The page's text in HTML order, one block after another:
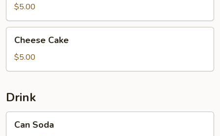
$5.00
Cake
Cheese Cake
$5.00
Drink
Soda
Can Soda